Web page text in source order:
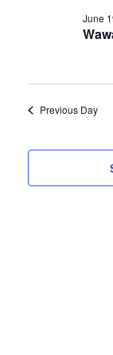
June
Previous Day